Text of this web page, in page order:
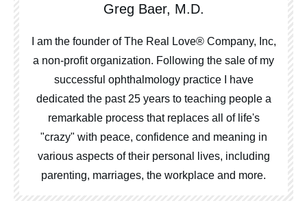
Greg Baer, M.D.
I am the founder of The Real Love® Company, Inc,
a non-profit organization. Following the sale of my
successful ophthalmology practice I have
dedicated the past 25 years to teaching people a
remarkable process that replaces all of life's
"crazy" with peace, confidence and meaning in
various aspects of their personal lives, including
parenting, marriages, the workplace and more.